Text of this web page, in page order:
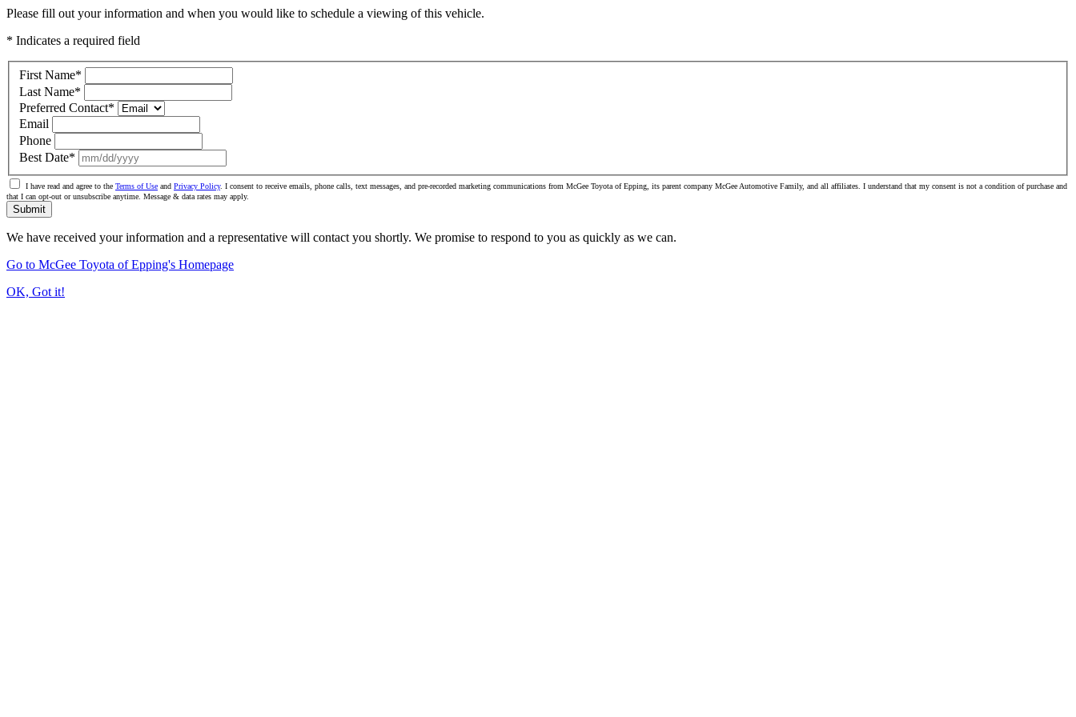
Please fill out your information and when you would like to schedule a viewing of this vehicle.
* Indicates a required field
First Name*
Last Name*
Preferred Contact*
Email
Phone
Best Date*
I have read and agree to the Terms of Use and Privacy Policy. I consent to receive emails, phone calls, text messages, and pre-recorded marketing communications from McGee Toyota of Epping, its parent company McGee Automotive Family, and all affiliates. I understand that my consent is not a condition of purchase and
that I can opt-out or unsubscribe anytime. Message & data rates may apply.
Submit
We have received your information and a representative will contact you shortly. We promise to respond to you as quickly as we can.
Go to McGee Toyota of Epping's Homepage
OK, Got it!